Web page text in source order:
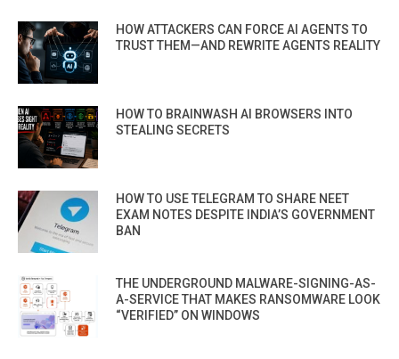
HOW ATTACKERS CAN FORCE AI AGENTS TO
TRUST THEM—AND REWRITE AGENTS REALITY
HOW TO BRAINWASH AI BROWSERS INTO
STEALING SECRETS
HOW TO USE TELEGRAM TO SHARE NEET
EXAM NOTES DESPITE INDIA’S GOVERNMENT
BAN
THE UNDERGROUND MALWARE-SIGNING-AS-
A-SERVICE THAT MAKES RANSOMWARE LOOK
“VERIFIED” ON WINDOWS